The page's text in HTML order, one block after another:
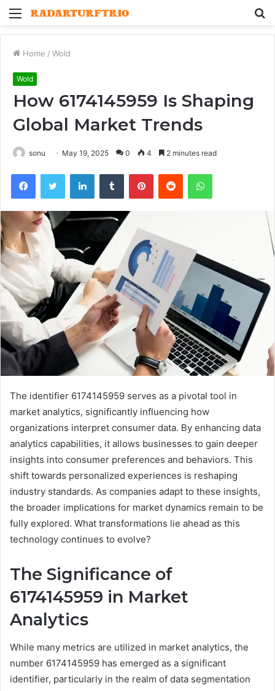
Menu
Home / Wold
Wold
How 6174145959 Is Shaping
Global Market Trends
sonu May 19, 2025 0 4 2 minutes read
FacebookTwitter LinkedInTumblr PinterestReddit WhatsApp
The identifier 6174145959 serves as a pivotal tool in
market analytics, significantly influencing how
organizations interpret consumer data. By enhancing data
analytics capabilities, it allows businesses to gain deeper
insights into consumer preferences and behaviors. This
shift towards personalized experiences is reshaping
industry standards. As companies adapt to these insights,
the broader implications for market dynamics remain to be
fully explored. What transformations lie ahead as this
technology continues to evolve?
The Significance of
6174145959 in Market
Analytics
While many metrics are utilized in market analytics, the
number 6174145959 has emerged as a significant
identifier, particularly in the realm of data segmentation